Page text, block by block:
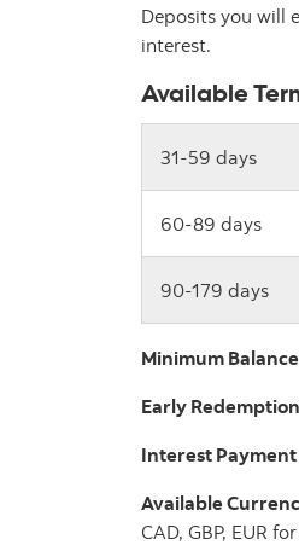
Deposits you will
interest.
Available
31-59 days
60-89 days
90-179 days
Minimum
Early
Interest
Available
CAD, GBP, EUR